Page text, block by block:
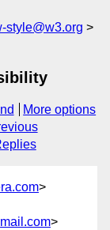
style@w3.org
More options
>
>